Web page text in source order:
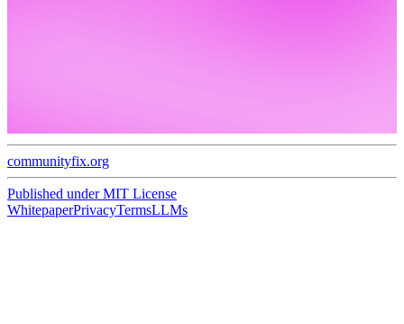
communityfix.org
Published underMIT License
WhitepaperPrivacyTermsLLMs